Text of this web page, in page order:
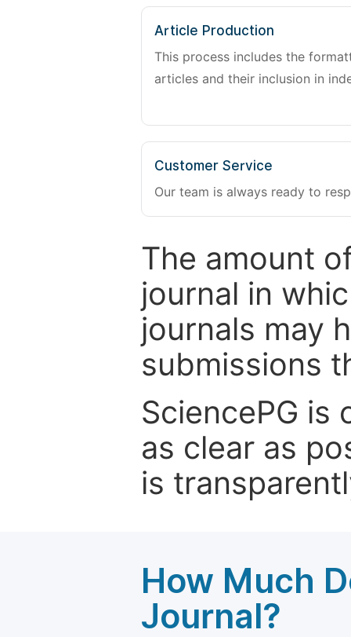
Article Production
This process includes the
articles and their inclusion in
Customer Service
Our team is always ready to
The amount
journal in
journals may
submissions
SciencePG
as clear as
is
How Much
Journal?